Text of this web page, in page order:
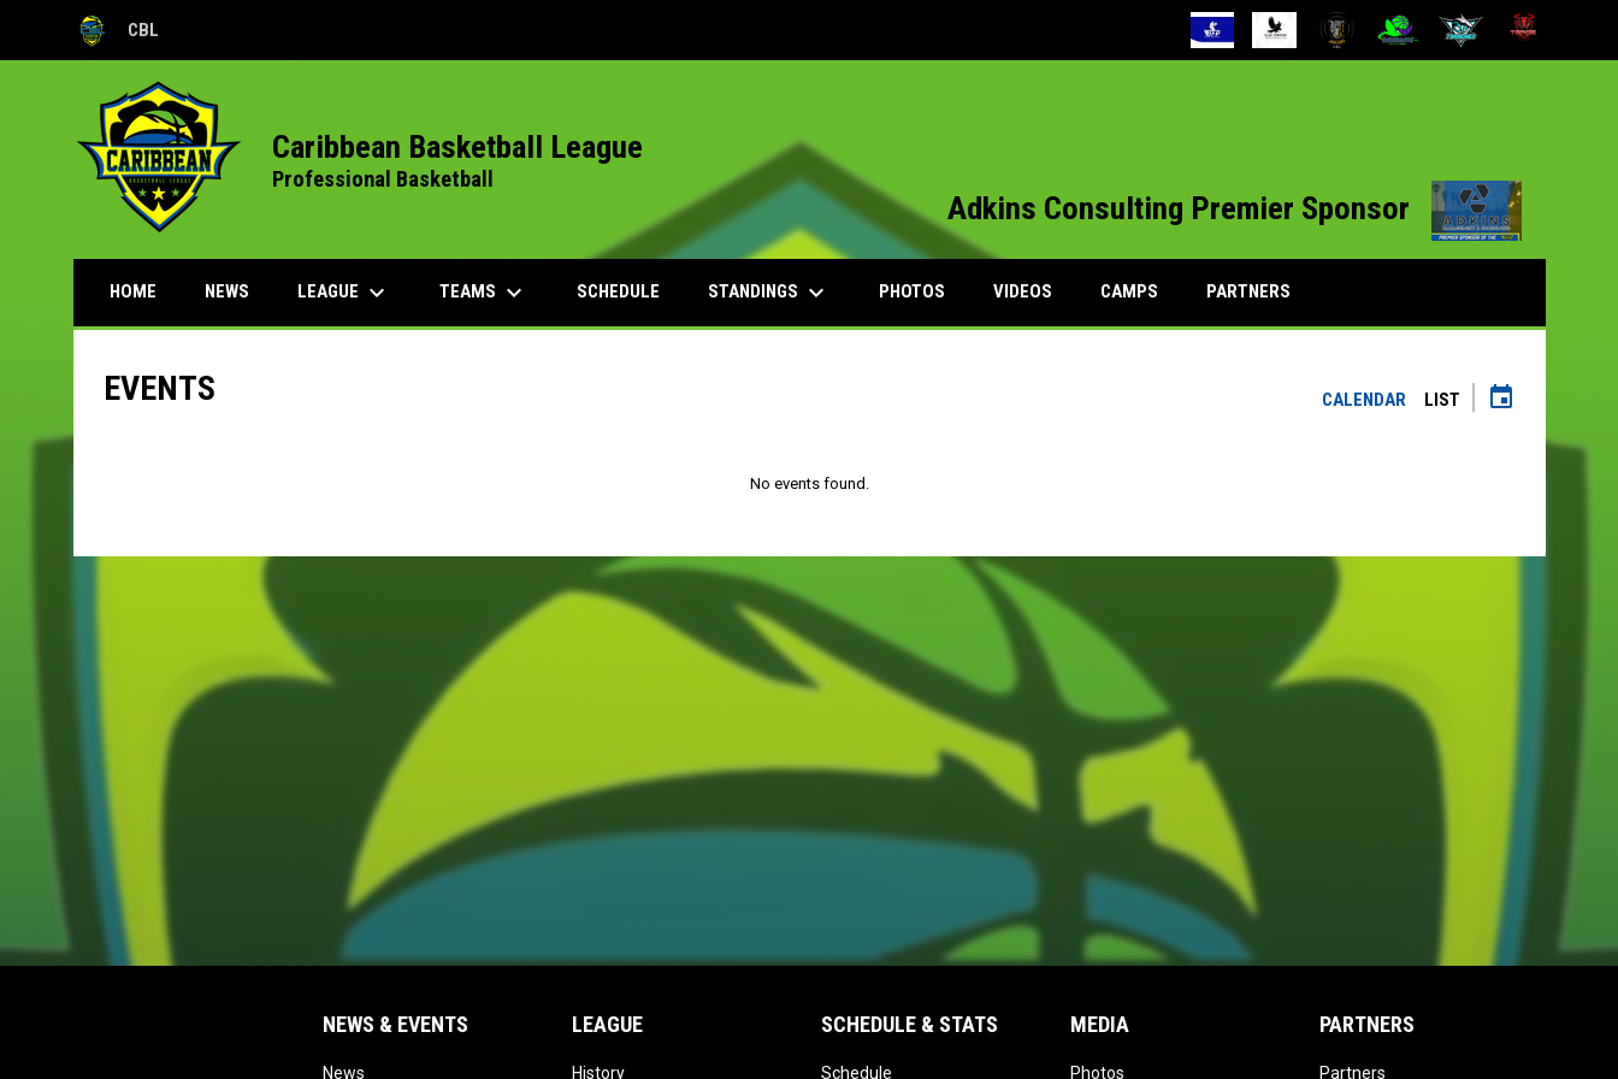
CBL
OPENS IN NEW WINDOW
Caribbean Basketball League
Professional Basketball
Adkins Consulting Premier Sponsor opens
HOME NEWS LEAGUE keyboard_arrow_down TEAMS keyboard_arrow_down SCHEDULE STANDINGS keyboard_arrow_down PHOTOS VIDEOS CAMPS PARTNERS
CALENDAR LIST event
EVENTS
No events found.
NEWS & EVENTS
Newsopens in new window
LEAGUE
Historyopens in new window
SCHEDULE & STATS
Scheduleopens in new window
MEDIA
Photos
PARTNERS
Partners